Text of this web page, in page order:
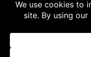
Buy 3 products
Gift Products.
may be
Refund and